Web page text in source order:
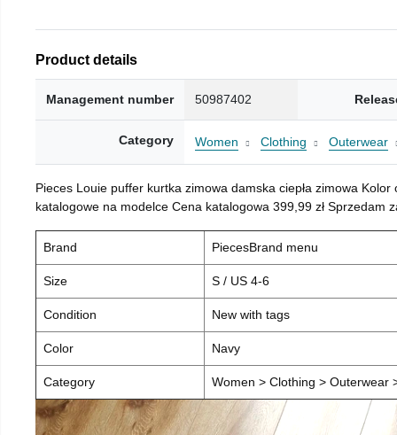
Product details
Management number 50987402
Category Women Clothing Outerwear
Pieces Louie puffer kurtka zimowa damska ciepła zimowa
katalogowe na modelce Cena katalogowa 399,99 zł Sprzedam
Brand PiecesBrand menu
Size S / US 4-6
Condition New with tags
Color Navy
Category Women > Clothing > Outerwear